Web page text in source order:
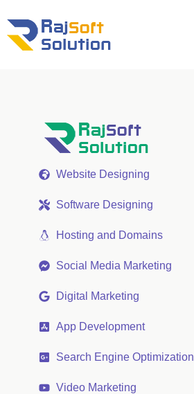
Website Designing
Software Designing
Hosting and Domains
Social Media Marketing
Digital Marketing
App Development
Search Engine Optimization
Video Marketing